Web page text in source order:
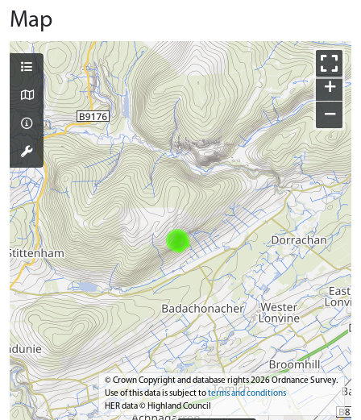
Map
+
−
© Crown Copyright and database rights 2026 Ordnance Survey.
Use of this data is subject toterms and conditions
HER data © Highland Council